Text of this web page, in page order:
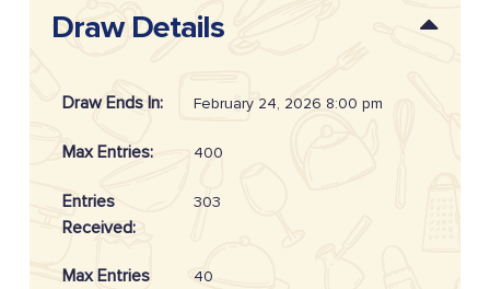
Draw Details
Draw Ends In: February 24, 2026 8:00 pm
Max Entries: 400
Entries
Received:
303
Max Entries
40